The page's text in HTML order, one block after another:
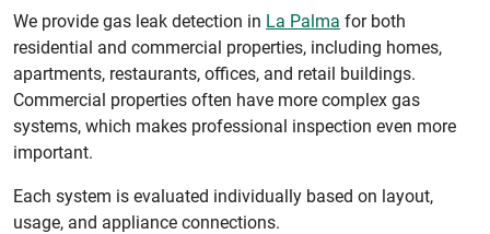
We provide gas leak detection in La Palma for both
residential and commercial properties, including homes,
apartments, restaurants, offices, and retail buildings.
Commercial properties often have more complex gas
systems, which makes professional inspection even more
important.
Each system is evaluated individually based on layout,
usage, and appliance connections.